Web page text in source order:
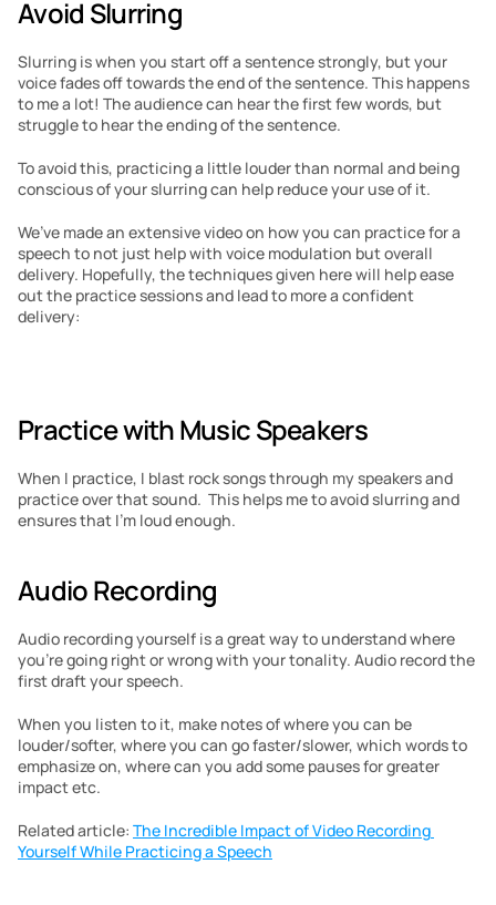
Avoid Slurring
Slurring is when you start off a sentence strongly, but your
voice fades off towards the end of the sentence. This happens
to me a lot! The audience can hear the first few words, but
struggle to hear the ending of the sentence.
To avoid this, practicing a little louder than normal and being
conscious of your slurring can help reduce your use of it.
We’ve made an extensive video on how you can practice for a
speech to not just help with voice modulation but overall
delivery. Hopefully, the techniques given here will help ease
out the practice sessions and lead to more a confident
delivery:
Practice with Music Speakers
When I practice, I blast rock songs through my speakers and
practice over that sound.  This helps me to avoid slurring and
ensures that I’m loud enough.
Audio Recording
Audio recording yourself is a great way to understand where
you’re going right or wrong with your tonality. Audio record the
first draft your speech.
When you listen to it, make notes of where you can be
louder/softer, where you can go faster/slower, which words to
emphasize on, where can you add some pauses for greater
impact etc.
Related article: The Incredible Impact of Video Recording
Yourself While Practicing a Speech